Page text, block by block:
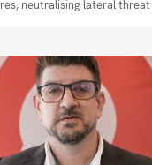
neutralising lateral threat